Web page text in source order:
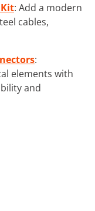
: Add a modern
cables,
:
elements with
and